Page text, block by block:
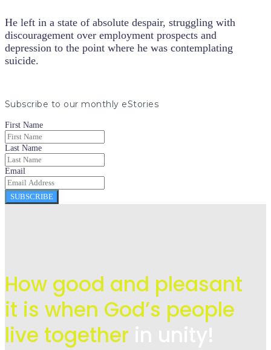
He left in a state of absolute despair, struggling with
discouragement over employment prospects and
depression to the point where he was contemplating
suicide.
Subscribe to our monthly eStories
First Name
Last Name
Email
SUBSCRIBE
How good and pleasant
it is when God’s people
live together